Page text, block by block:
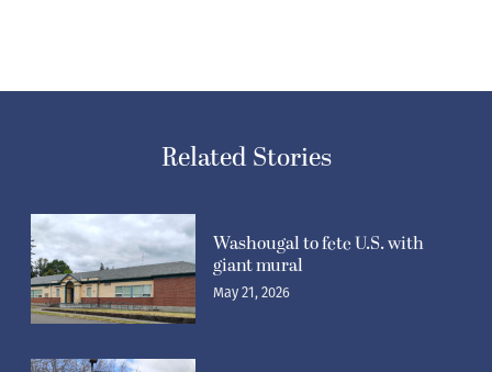
Related Stories
Washougal to fete U.S. with
giant mural
May 21, 2026